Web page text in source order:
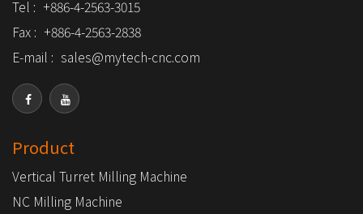
Tel : +886-4-2563-3015
Fax : +886-4-2563-2838
E-mail : sales@mytech-cnc.com
Product
Vertical Turret Milling Machine
NC Milling Machine